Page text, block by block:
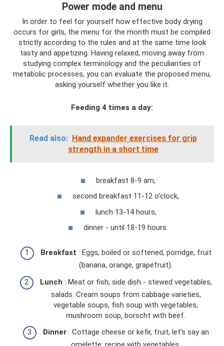
Power mode and menu
In order to feel for yourself how effective body drying
occurs for girls, the menu for the month must be compiled
strictly according to the rules and at the same time look
tasty and appetizing. Having relaxed, moving away from
studying complex terminology and the peculiarities of
metabolic processes, you can evaluate the proposed menu,
asking yourself whether you like it.
Feeding 4 times a day:
Read also:
Hand expander exercises for grip
strength in a short time
breakfast 8-9 am,
second breakfast 11-12 o'clock,
lunch 13-14 hours,
dinner - until 18-19 hours.
Breakfast : Eggs, boiled or softened, porridge, fruit
(banana, orange, grapefruit).
Lunch : Meat or fish, side dish - stewed vegetables,
salads. Cream soups from cabbage varieties,
vegetable soups, fish soup with vegetables,
mushroom soup, borscht with beef.
Dinner: Cottage cheese or kefir, fruit, let’s say an